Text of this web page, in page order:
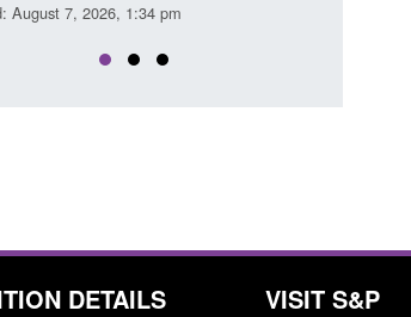
August 7, 2026, 1:34 pm Posted:
DETAILS VISIT S&P